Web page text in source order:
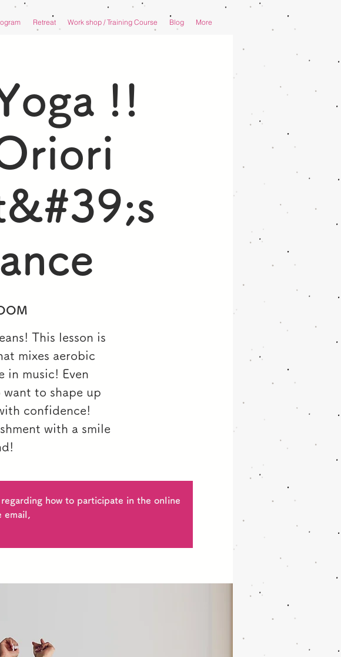
Retreat Work shop / Training Course Blog More
!!
This lesson is
mixes aerobic
in music! Even
want to shape up
confidence!
with a smile
how to participate in the online